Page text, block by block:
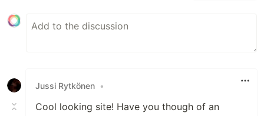
Jussi Rytkönen •
Cool looking site! Have you though of an